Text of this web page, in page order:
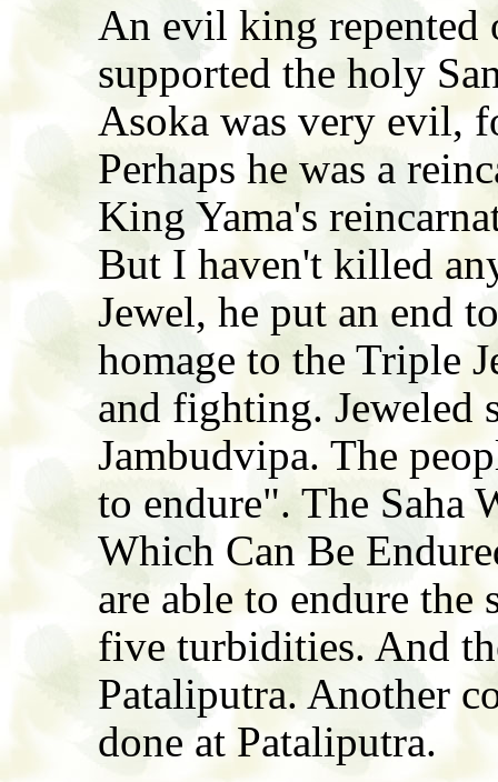
An evil king repented
supported the holy
Asoka was very evil,
Perhaps he was a
King Yama's
But I haven't killed
Jewel, he put an end
homage to the Triple
and fighting. Jeweled
Jambudvipa. The
to endure". The Saha
Which Can Be
are able to endure
five turbidities. And
Pataliputra. Another
done at Pataliputra.